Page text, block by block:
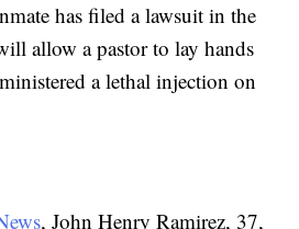
has filed a lawsuit in the
allow a pastor to lay hands
a lethal injection on
, John Henry Ramirez, 37,